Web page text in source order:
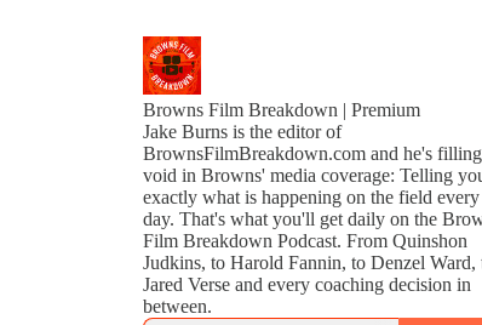
Browns Film Breakdown | Premium
Jake Burns is the editor of
BrownsFilmBreakdown.com and he's
void in Browns' media coverage: Telling
exactly what is happening on the field
day. That's what you'll get daily on the
Film Breakdown Podcast. From Quinshon
Judkins, to Harold Fannin, to Denzel Ward,
Jared Verse and every coaching decision in
between.